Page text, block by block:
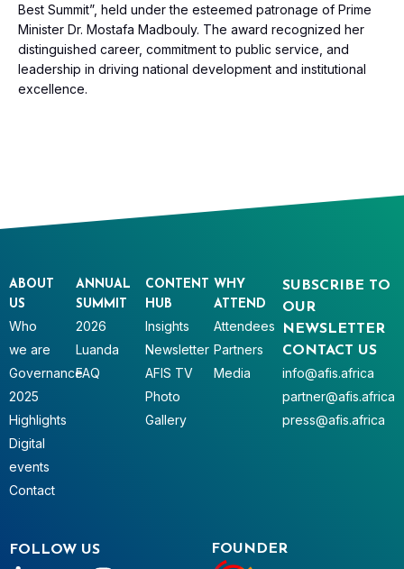
Best Summit”, held under the esteemed patronage of Prime
Minister Dr. Mostafa Madbouly. The award recognized her
distinguished career, commitment to public service, and
leadership in driving national development and institutional
excellence.
SUBSCRIBE TO
OUR
NEWSLETTER
CONTACT US
info@afis.africa
partner@afis.africa
press@afis.africa
ABOUT
US
Who
we are
Governance
2025
Highlights
Digital
events
Contact
ANNUAL
SUMMIT
2026
Luanda
FAQ
CONTENT
HUB
Insights
Newsletter
AFIS TV
Photo
Gallery
WHY
ATTEND
Attendees
Partners
Media
FOLLOW US FOUNDER